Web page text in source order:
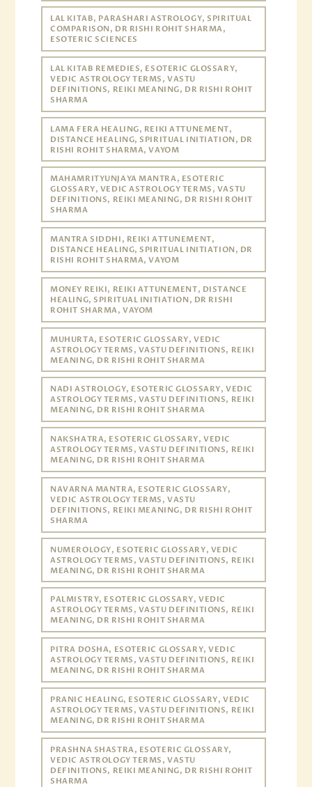
LAL KITAB, PARASHARI ASTROLOGY, SPIRITUAL
COMPARISON, DR RISHI ROHIT SHARMA,
ESOTERIC SCIENCES
LAL KITAB REMEDIES, ESOTERIC GLOSSARY,
VEDIC ASTROLOGY TERMS, VASTU
DEFINITIONS, REIKI MEANING, DR RISHI ROHIT
SHARMA
LAMA FERA HEALING, REIKI ATTUNEMENT,
DISTANCE HEALING, SPIRITUAL INITIATION, DR
RISHI ROHIT SHARMA, VAYOM
MAHAMRITYUNJAYA MANTRA, ESOTERIC
GLOSSARY, VEDIC ASTROLOGY TERMS, VASTU
DEFINITIONS, REIKI MEANING, DR RISHI ROHIT
SHARMA
MANTRA SIDDHI, REIKI ATTUNEMENT,
DISTANCE HEALING, SPIRITUAL INITIATION, DR
RISHI ROHIT SHARMA, VAYOM
MONEY REIKI, REIKI ATTUNEMENT, DISTANCE
HEALING, SPIRITUAL INITIATION, DR RISHI
ROHIT SHARMA, VAYOM
MUHURTA, ESOTERIC GLOSSARY, VEDIC
ASTROLOGY TERMS, VASTU DEFINITIONS, REIKI
MEANING, DR RISHI ROHIT SHARMA
NADI ASTROLOGY, ESOTERIC GLOSSARY, VEDIC
ASTROLOGY TERMS, VASTU DEFINITIONS, REIKI
MEANING, DR RISHI ROHIT SHARMA
NAKSHATRA, ESOTERIC GLOSSARY, VEDIC
ASTROLOGY TERMS, VASTU DEFINITIONS, REIKI
MEANING, DR RISHI ROHIT SHARMA
NAVARNA MANTRA, ESOTERIC GLOSSARY,
VEDIC ASTROLOGY TERMS, VASTU
DEFINITIONS, REIKI MEANING, DR RISHI ROHIT
SHARMA
NUMEROLOGY, ESOTERIC GLOSSARY, VEDIC
ASTROLOGY TERMS, VASTU DEFINITIONS, REIKI
MEANING, DR RISHI ROHIT SHARMA
PALMISTRY, ESOTERIC GLOSSARY, VEDIC
ASTROLOGY TERMS, VASTU DEFINITIONS, REIKI
MEANING, DR RISHI ROHIT SHARMA
PITRA DOSHA, ESOTERIC GLOSSARY, VEDIC
ASTROLOGY TERMS, VASTU DEFINITIONS, REIKI
MEANING, DR RISHI ROHIT SHARMA
PRANIC HEALING, ESOTERIC GLOSSARY, VEDIC
ASTROLOGY TERMS, VASTU DEFINITIONS, REIKI
MEANING, DR RISHI ROHIT SHARMA
PRASHNA SHASTRA, ESOTERIC GLOSSARY,
VEDIC ASTROLOGY TERMS, VASTU
DEFINITIONS, REIKI MEANING, DR RISHI ROHIT
SHARMA